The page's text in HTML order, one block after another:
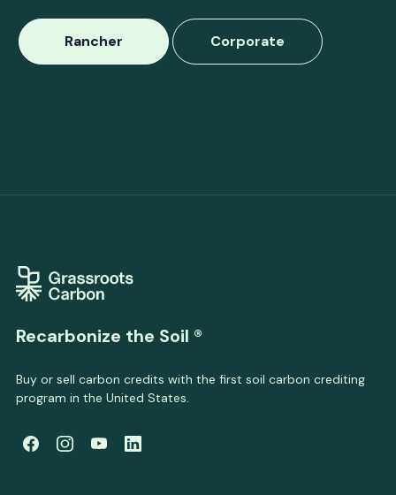
Rancher Corporate
Recarbonize the Soil ®
Buy or sell carbon credits with the first soil carbon crediting
program in the United States.